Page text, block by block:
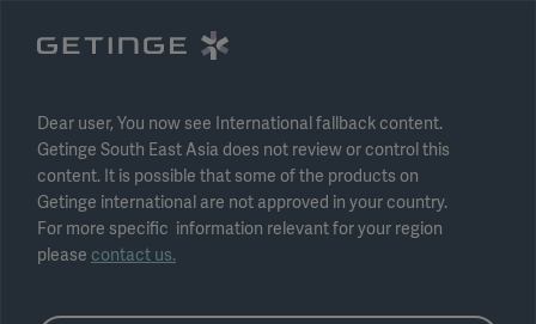
Select region
Dear user, You now see International fallback content.
Getinge South East Asia does not review or control this
content. It is possible that some of the products on
Getinge international are not approved in your country.
For more specific information relevant for your region
please contact us.